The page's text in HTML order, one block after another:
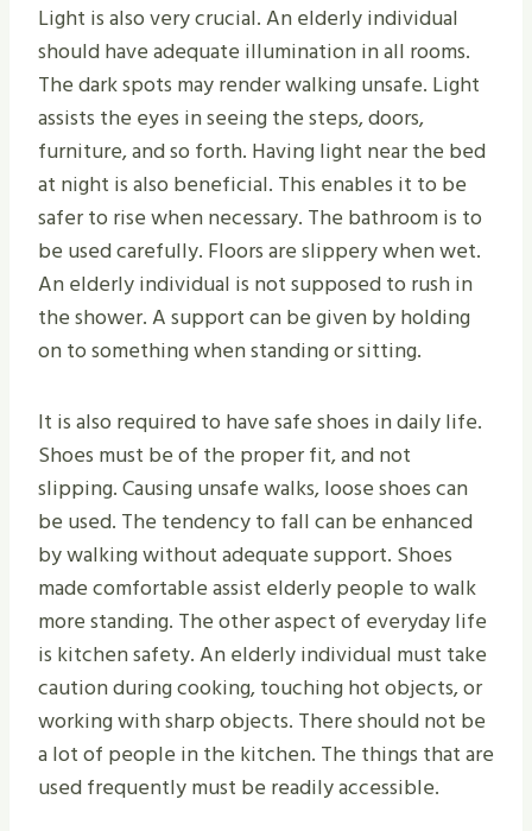
Light is also very crucial. An elderly individual
should have adequate illumination in all rooms.
The dark spots may render walking unsafe. Light
assists the eyes in seeing the steps, doors,
furniture, and so forth. Having light near the bed
at night is also beneficial. This enables it to be
safer to rise when necessary. The bathroom is to
be used carefully. Floors are slippery when wet.
An elderly individual is not supposed to rush in
the shower. A support can be given by holding
on to something when standing or sitting.
It is also required to have safe shoes in daily life.
Shoes must be of the proper fit, and not
slipping. Causing unsafe walks, loose shoes can
be used. The tendency to fall can be enhanced
by walking without adequate support. Shoes
made comfortable assist elderly people to walk
more standing. The other aspect of everyday life
is kitchen safety. An elderly individual must take
caution during cooking, touching hot objects, or
working with sharp objects. There should not be
a lot of people in the kitchen. The things that are
used frequently must be readily accessible.